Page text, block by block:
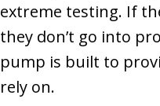
extreme testing. If
they don’t go into
pump is built to
rely on.